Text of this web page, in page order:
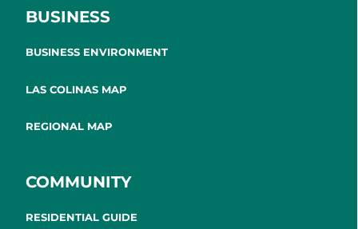
BUSINESS
BUSINESS ENVIRONMENT
LAS COLINAS MAP
REGIONAL MAP
COMMUNITY
RESIDENTIAL GUIDE